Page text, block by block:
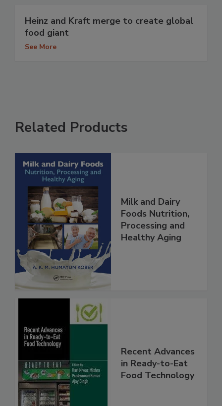
Heinz and Kraft merge to create global
food giant
See More
Related Products
Milk and Dairy
Foods Nutrition,
Processing and
Healthy Aging
Recent Advances
in Ready-to-Eat
Food Technology